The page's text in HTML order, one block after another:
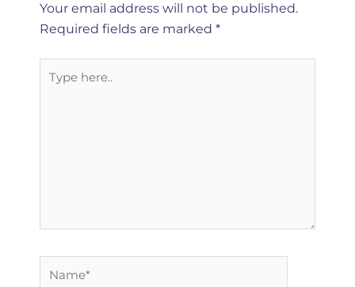
Your email address will not be published.
Required fields are marked *
here..